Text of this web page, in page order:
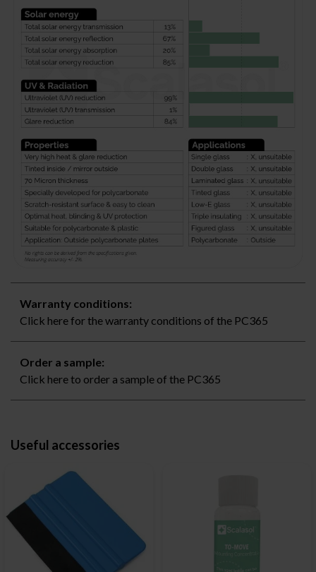
Warranty conditions:
Click here for the warranty conditions of the PC365
Order a sample:
Click here to order a sample of the PC365
Useful accessories